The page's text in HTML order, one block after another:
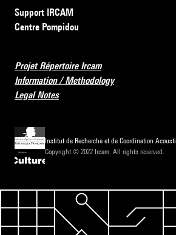
Support IRCAM
Centre Pompidou
Projet Répertoire Ircam
Information / Methodology
Legal Notes
Institut de Recherche et de Coordination
Copyright © 2022 Ircam. All rights reserved.